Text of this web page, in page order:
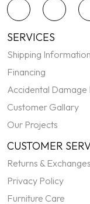
SERVICES
Shipping Information
Financing
Accidental Damage
Customer Gallary
Our Projects
CUSTOMER
Returns & Exchanges
Privacy Policy
Furniture Care